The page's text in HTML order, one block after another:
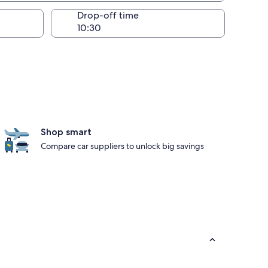
Drop-off time
Shop smart
Compare car suppliers to unlock big savings